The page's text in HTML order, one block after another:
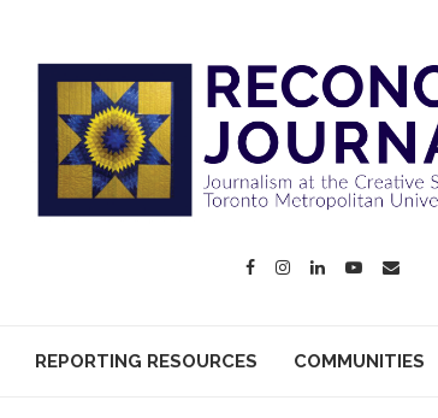
REPORTING RESOURCES COMMUNITIES